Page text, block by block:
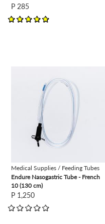
P 285
Medical Supplies / Feeding Tubes
Endure Nasogastric Tube - French
10 (130 cm)
P 1,250